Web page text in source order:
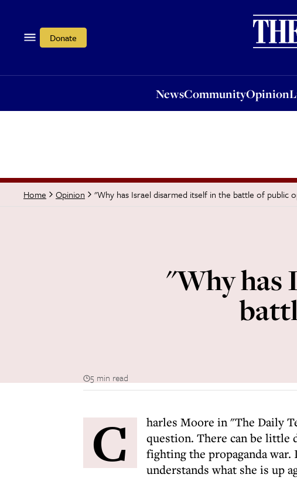
Donate
NewsCommunityOpinion
OpinionLife
Home Opinion "Why has Israel disarmed itself in the battle of public
"Why has
5 min read
C
harles Moore in "The Daily
question. There can be little
fighting the propaganda
understands what she is up